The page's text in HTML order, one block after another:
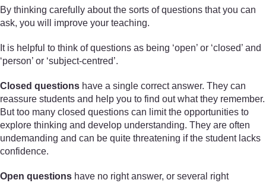
By thinking carefully about the sorts of questions that you can
ask, you will improve your teaching.
It is helpful to think of questions as being ‘open’ or ‘closed’ and
‘person’ or ‘subject-centred’.
Closed questions have a single correct answer. They can
reassure students and help you to find out what they remember.
But too many closed questions can limit the opportunities to
explore thinking and develop understanding. They are often
undemanding and can be quite threatening if the student lacks
confidence.
Open questions have no right answer, or several right